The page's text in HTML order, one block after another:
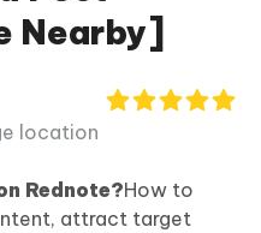
Nearby]
location
Rednote?How to
attract target